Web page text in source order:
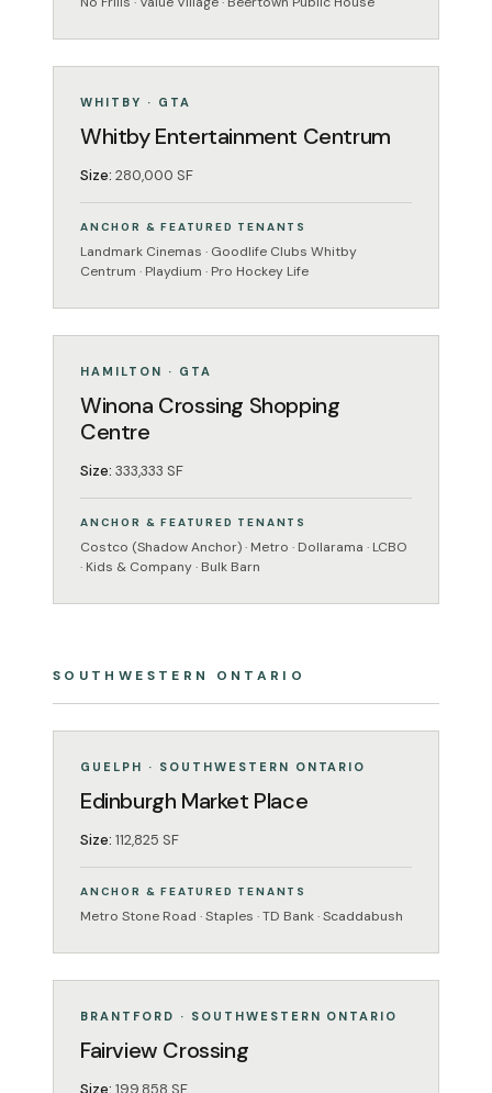
OPERATING
ENTERTAINMENT
WHITBY · GTA
Whitby Entertainment Centrum
Size: 280,000 SF
ANCHOR & FEATURED TENANTS
Landmark Cinemas · Goodlife Clubs Whitby
Centrum · Playdium · Pro Hockey Life
OPERATING
MIXED-USE
HAMILTON · GTA
Winona Crossing Shopping
Centre
Size: 333,333 SF
ANCHOR & FEATURED TENANTS
Costco (Shadow Anchor) · Metro · Dollarama · LCBO
· Kids & Company · Bulk Barn
SOUTHWESTERN ONTARIO
OPERATING
GROCERY-ANCHORED
GUELPH · SOUTHWESTERN ONTARIO
Edinburgh Market Place
Size: 112,825 SF
ANCHOR & FEATURED TENANTS
Metro Stone Road · Staples · TD Bank · Scaddabush
OPERATING
GROCERY-ANCHORED
BRANTFORD · SOUTHWESTERN ONTARIO
Fairview Crossing
Size: 199,858 SF